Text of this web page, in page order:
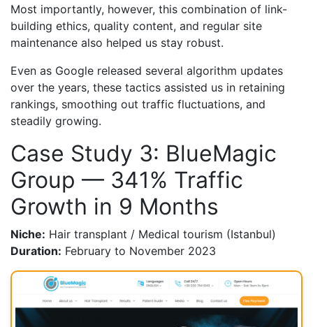
Most importantly, however, this combination of link-
building ethics, quality content, and regular site
maintenance also helped us stay robust.
Even as Google released several algorithm updates
over the years, these tactics assisted us in retaining
rankings, smoothing out traffic fluctuations, and
steadily growing.
Case Study 3: BlueMagic
Group — 341% Traffic
Growth in 9 Months
Niche: Hair transplant / Medical tourism (Istanbul)
Duration: February to November 2023